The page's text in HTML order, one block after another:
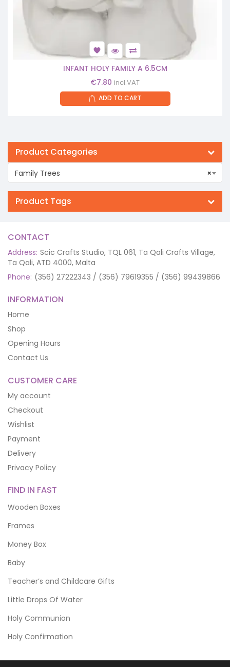
INFANT HOLY FAMILY A 6.5CM
€7.80 incl.VAT
ADD TO CART
Product Categories
×
Family Trees
Product Tags
CONTACT
Address: Scic Crafts Studio, TQL 061, Ta Qali Crafts Village,
Ta Qali, ATD 4000, Malta
Phone: (356) 27222343 / (356) 79619355 / (356) 99439866
INFORMATION
Home
Shop
Opening Hours
Contact Us
CUSTOMER CARE
My account
Checkout
Wishlist
Payment
Delivery
Privacy Policy
FIND IN FAST
Wooden Boxes
Frames
Money Box
Baby
Teacher’s and Childcare Gifts
Little Drops Of Water
Holy Communion
Holy Confirmation